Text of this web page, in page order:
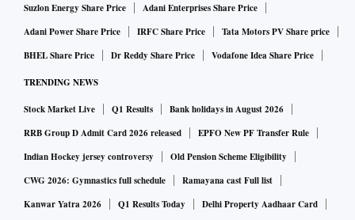
Suzlon Energy Share Price
Adani Enterprises Share Price
Adani Power Share Price
IRFC Share Price
Tata Motors PV Share price
BHEL Share Price
Dr Reddy Share Price Vodafone Idea Share Price
TRENDING NEWS
Stock Market Live Q1 Results
Bank holidays in August 2026
RRB Group D Admit Card 2026 released
EPFO New PF Transfer Rule
Indian Hockey jersey controversy
Old Pension Scheme Eligibility
CWG 2026: Gymnastics full schedule
Ramayana cast Full list
Kanwar Yatra 2026
Q1 Results Today
Delhi Property Aadhaar Card